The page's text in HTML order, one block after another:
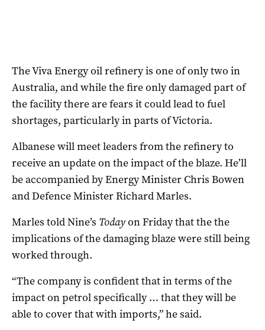
The Viva Energy oil refinery is one of only two in
Australia, and while the fire only damaged part of
the facility there are fears it could lead to fuel
shortages, particularly in parts of Victoria.
Albanese will meet leaders from the refinery to
receive an update on the impact of the blaze. He’ll
be accompanied by Energy Minister Chris Bowen
and Defence Minister Richard Marles.
Marles told Nine’s Todayon Friday that the the
implications of the damaging blaze were still being
worked through.
“The company is confident that in terms of the
impact on petrol specifically … that they will be
able to cover that with imports,” he said.